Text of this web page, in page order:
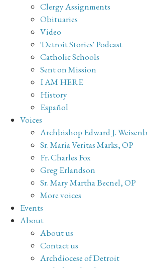
Clergy Assignments
Obituaries
Video
'Detroit Stories' Podcast
Catholic Schools
Sent on Mission
I AM HERE
History
Español
Voices
Archbishop Edward J.
Sr. Maria Veritas Marks, OP
Fr. Charles Fox
Greg Erlandson
Sr. Mary Martha Becnel, OP
More voices
Events
About
About us
Contact us
Archdiocese of Detroit